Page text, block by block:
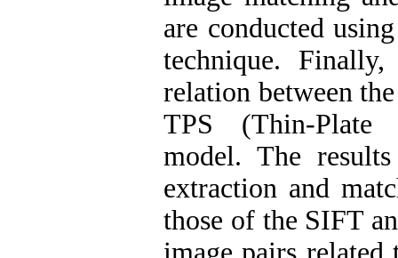
are conducted
technique.
relation between
TPS (Thin-Plate
model. The
extraction and
those of the SIFT